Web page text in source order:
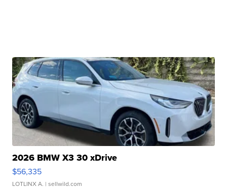
2026 BMW X3 30 xDrive
$56,335
LOTLINX A. | sellwild.com